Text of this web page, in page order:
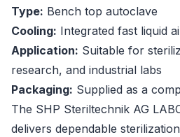
Type: Bench top autoclave
Cooling: Integrated fast liquid
Application: Suitable for
research, and industrial labs
Packaging: Supplied as a
The SHP Steriltechnik AG
delivers dependable